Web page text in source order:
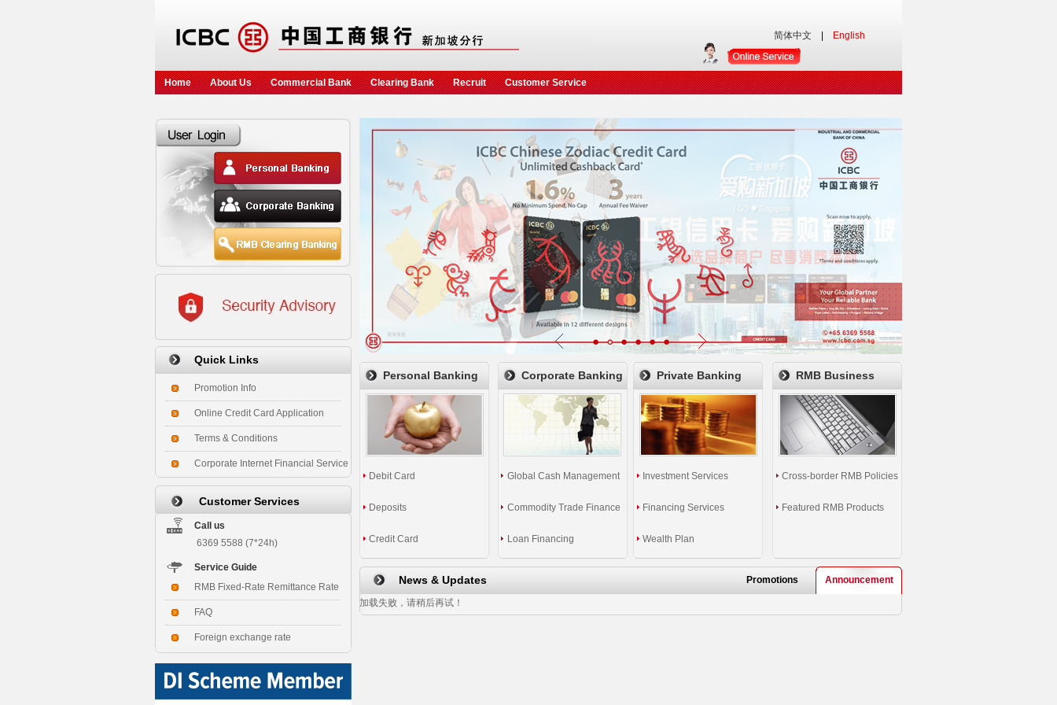
简体中文 English
Home About Us Commercial Bank Clearing Bank Recruit Customer Service
Quick Links
Promotion Info
Online Credit Card Application
Terms & Conditions
Corporate Internet Financial Service
Customer Services
Call us
6369 5588 (7*24h)
Service Guide
RMB Fixed-Rate Remittance Rate
FAQ
Foreign exchange rate
Personal Banking
Debit Card
Deposits
Credit Card
Corporate Banking
Global Cash Management
Commodity Trade Finance
Loan Financing
Private Banking
Investment Services
Financing Services
Wealth Plan
RMB Business
Cross-border RMB Policies
Featured RMB Products
News & Updates Promotions Announcement
加载失败，请稍后再试！